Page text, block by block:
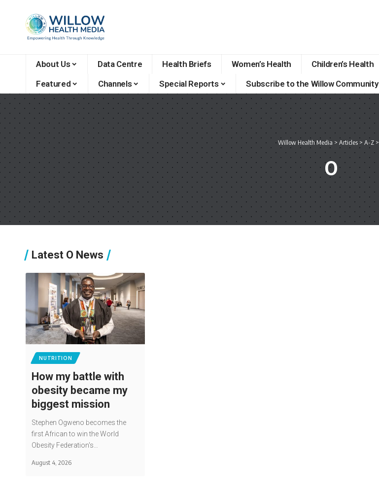
About Us Data Centre Health Briefs Women’s Health Children’s Health
Featured
Channels Special Reports Subscribe to the Willow Community
Willow Health Media > Articles > A-Z>
O
Latest O News
NUTRITION
How my battle with
obesity became my
biggest mission
Stephen Ogweno becomes the
first African to win the World
Obesity Federation's…
August 4, 2026